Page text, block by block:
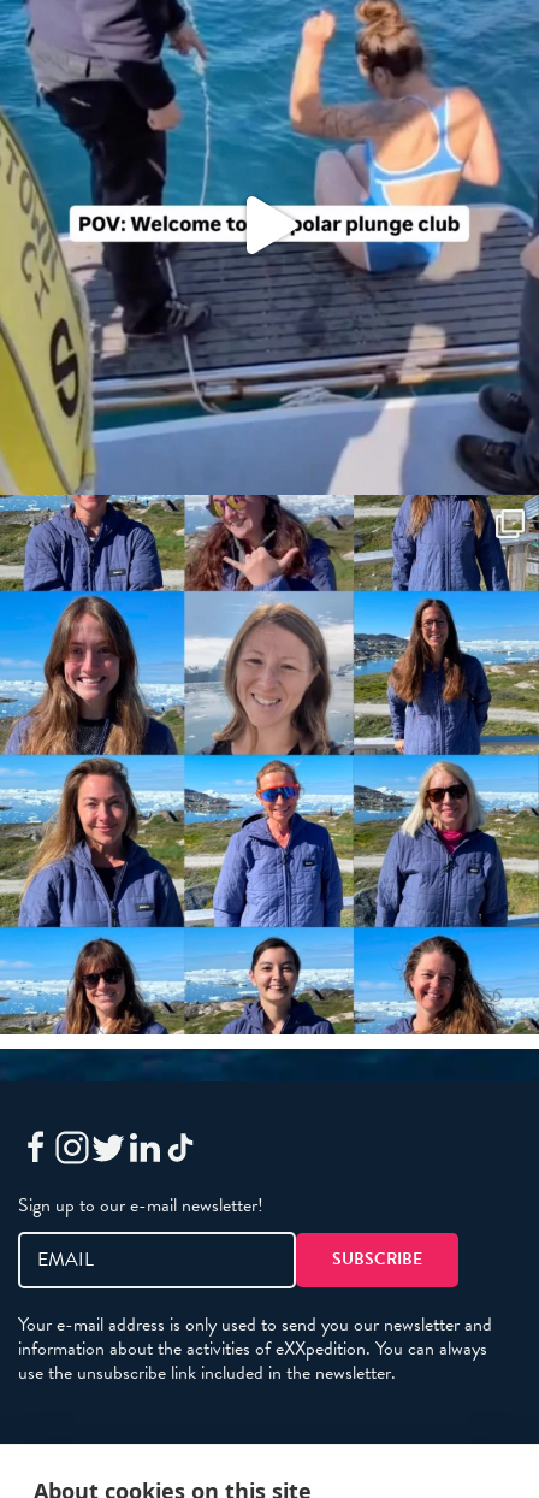
Sign up to our e-mail newsletter!
Your e-mail address is only used to send you our newsletter and
information about the activities of eXXpedition. You can always
use the unsubscribe link included in the newsletter.
About cookies on this site